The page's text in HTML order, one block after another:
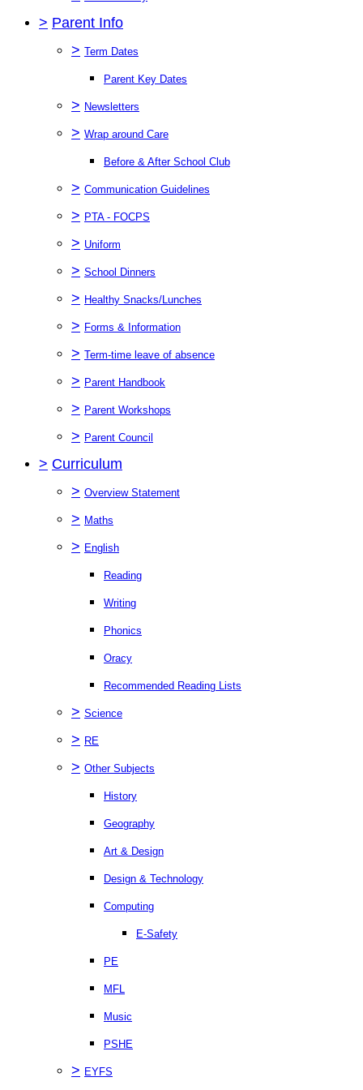
> Parent Info
> Term Dates
Parent Key Dates
> Newsletters
> Wrap around Care
Before & After School Club
> Communication Guidelines
> PTA - FOCPS
> Uniform
> School Dinners
> Healthy Snacks/Lunches
> Forms & Information
> Term-time leave of absence
> Parent Handbook
> Parent Workshops
> Parent Council
> Curriculum
> Overview Statement
> Maths
> English
Reading
Writing
Phonics
Oracy
Recommended Reading Lists
> Science
> RE
> Other Subjects
History
Geography
Art & Design
Design & Technology
Computing
E-Safety
PE
MFL
Music
PSHE
> EYFS